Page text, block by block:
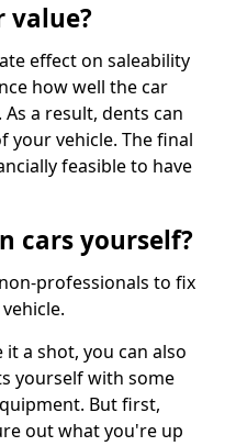
value?
effect on saleability
how well the car
a result, dents can
your vehicle. The final
feasible to have
cars yourself?
professionals to fix
a shot, you can also
yourself with some
But first,
out what you're up